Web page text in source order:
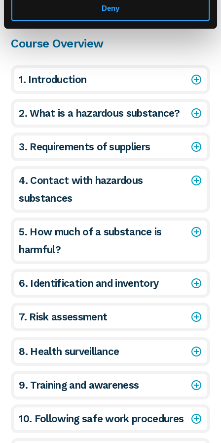
Deny
Course Overview
1. Introduction
2. What is a hazardous substance?
3. Requirements of suppliers
4. Contact with hazardous
substances
5. How much of a substance is
harmful?
6. Identification and inventory
7. Risk assessment
8. Health surveillance
9. Training and awareness
10. Following safe work procedures